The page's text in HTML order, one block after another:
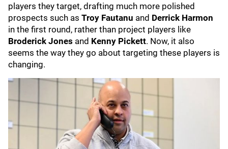
players they target, drafting much more polished
prospects such as Troy Fautanu and Derrick Harmon
in the first round, rather than project players like
Broderick Jones and Kenny Pickett. Now, it also
seems the way they go about targeting these players is
changing.